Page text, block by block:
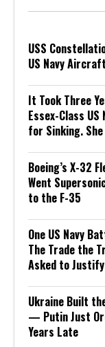
USS
US Navy
It Took Three
Essex-Class
for Sinking.
Boeing’s X-32
Went
to the F-35
One US Navy
The Trade the
Asked to Justify
Ukraine Built
— Putin Just
Years Late